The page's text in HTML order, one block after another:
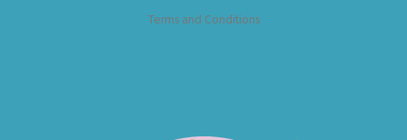
Terms and Conditions